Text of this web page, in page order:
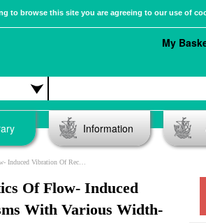
to browse this site you are agreeing to our use of
My
Information
Prisms With Various Width-to-height Ratios
Of Flow- Induced
With Various Width-